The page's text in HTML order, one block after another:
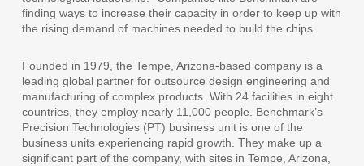
finding ways to increase their capacity in order to keep up with
the rising demand of machines needed to build the chips.
Founded in 1979, the Tempe, Arizona-based company is a
leading global partner for outsource design engineering and
manufacturing of complex products. With 24 facilities in eight
countries, they employ nearly 11,000 people. Benchmark’s
Precision Technologies (PT) business unit is one of the
business units experiencing rapid growth. They make up a
significant part of the company, with sites in Tempe, Arizona,